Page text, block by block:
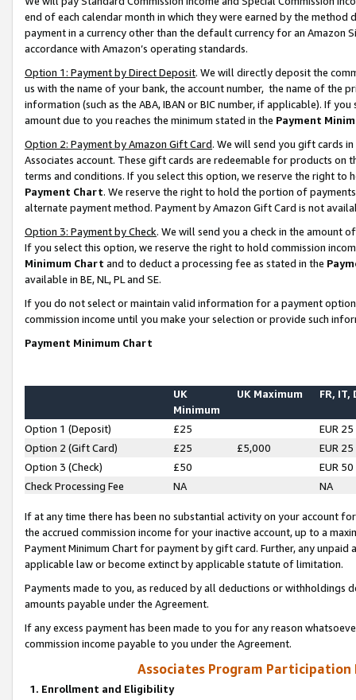
end of each calendar month in which they were earned by the
payment in a currency other than the default currency for an Amazon
accordance with Amazon’s operating standards.
Option 1: Payment by Direct Deposit. We will directly deposit the
us with the name of your bank, the account number, the name of the
information (such as the ABA, IBAN or BIC number, if applicable). If
amount due to you reaches the minimum stated in the Payment
Option 2: Payment by Amazon Gift Card. We will send you gift cards
Associates account. These gift cards are redeemable for products on
terms and conditions. If you select this option, we reserve the right to
Payment Chart. We reserve the right to hold the portion of
alternate payment method. Payment by Amazon Gift Card is not
Option 3: Payment by Check. We will send you a check in the amount
If you select this option, we reserve the right to hold commission
Minimum Chart and to deduct a processing fee as stated in the
available in BE, NL, PL and SE.
If you do not select or maintain valid information for a payment
commission income until you make your selection or provide such
Payment Minimum Chart
UK
Minimum
UK Maximum FR, IT,
Option 1 (Deposit) £25
EUR 25
Option 2 (Gift Card)
£25 £5,000
EUR 25
Option 3 (Check)
£50
EUR 50
Check Processing Fee
NA NA
If at any time there has been no substantial activity on your account
the accrued commission income for your inactive account, up to a
Payment Minimum Chart for payment by gift card. Further, any
applicable law or become extinct by applicable statute of limitation.
Payments made to you, as reduced by all deductions or
amounts payable under the Agreement.
If any excess payment has been made to you for any reason
commission income payable to you under the Agreement.
Associates Program Participation
1. Enrollment and Eligibility